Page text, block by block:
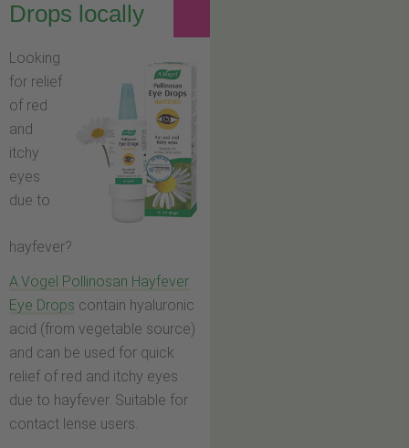
Drops locally
Looking
for relief
of red
and
itchy
eyes
due to
hayfever?
A.Vogel Pollinosan Hayfever
Eye Drops contain hyaluronic
acid (from vegetable source)
and can be used for quick
relief of red and itchy eyes
due to hayfever. Suitable for
contact lense users.